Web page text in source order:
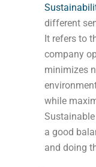
S
different
It refers to
company
minimizes
while
a good
and doing